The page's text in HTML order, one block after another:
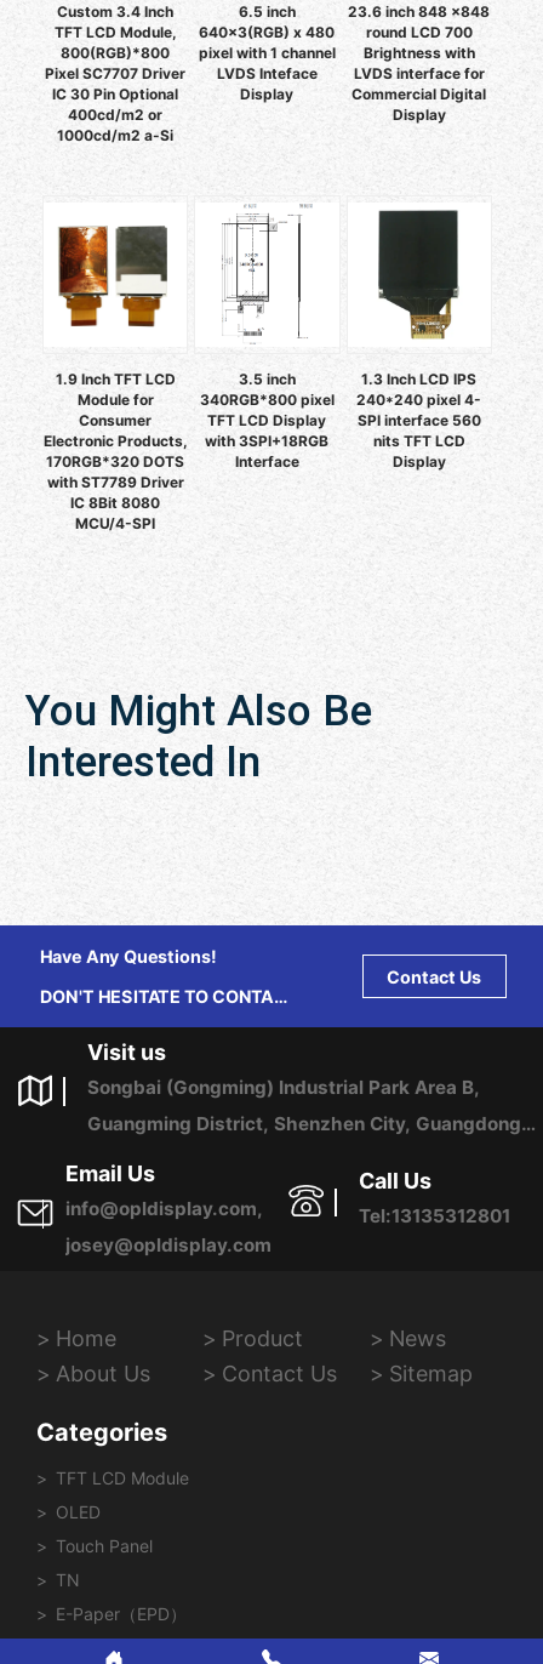
Custom 3.4 Inch
TFT LCD Module,
800(RGB)*800
Pixel SC7707 Driver
IC 30 Pin Optional
400cd/m2 or
1000cd/m2 a-Si
6.5 inch
640x3(RGB) x 480
pixel with 1 channel
LVDS Inteface
Display
23.6 inch 848 x848
round LCD 700
Brightness with
LVDS interface for
Commercial Digital
Display
1.9 Inch TFT LCD
Module for
Consumer
Electronic Products,
170RGB*320 DOTS
with ST7789 Driver
IC 8Bit 8080
MCU/4-SPI
3.5 inch
340RGB*800 pixel
TFT LCD Display
with 3SPI+18RGB
Interface
1.3 Inch LCD IPS
240*240 pixel 4-
SPI interface 560
nits TFT LCD
Display
You Might Also Be
Interested In
Have Any Questions!
DON'T HESITATE TO CONTACT
Contact Us
Visit us
Songbai (Gongming) Industrial Park Area B,
Guangming District, Shenzhen City, Guangdong
Province, China
Email Us
info@opldisplay.com,
josey@opldisplay.com
Call Us
Tel:13135312801
Home Product
News
About Us
Contact Us Sitemap
Categories
TFT LCD Module
OLED
Touch Panel
TN
E-Paper（EPD）